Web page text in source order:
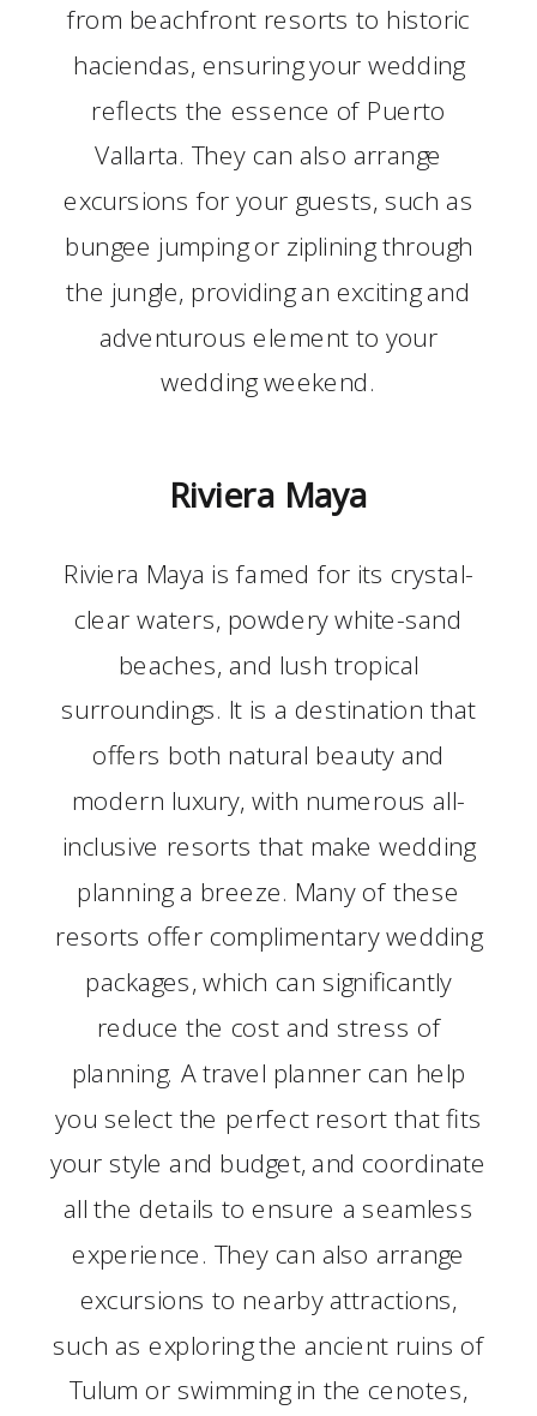
from beachfront resorts to historic
haciendas, ensuring your wedding
reflects the essence of Puerto
Vallarta. They can also arrange
excursions for your guests, such as
bungee jumping or ziplining through
the jungle, providing an exciting and
adventurous element to your
wedding weekend.
Riviera Maya
Riviera Maya is famed for its crystal-
clear waters, powdery white-sand
beaches, and lush tropical
surroundings. It is a destination that
offers both natural beauty and
modern luxury, with numerous all-
inclusive resorts that make wedding
planning a breeze. Many of these
resorts offer complimentary wedding
packages, which can significantly
reduce the cost and stress of
planning. A travel planner can help
you select the perfect resort that fits
your style and budget, and coordinate
all the details to ensure a seamless
experience. They can also arrange
excursions to nearby attractions,
such as exploring the ancient ruins of
Tulum or swimming in the cenotes,